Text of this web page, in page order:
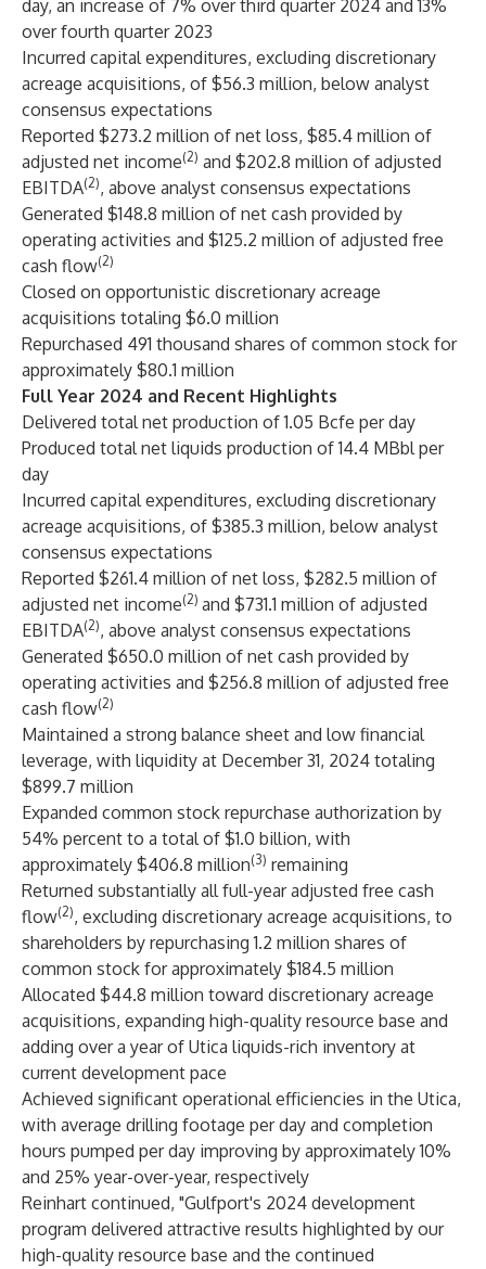
day, an increase of 7% over third quarter 2024 and 13%
over fourth quarter 2023
Incurred capital expenditures, excluding discretionary
acreage acquisitions, of $56.3 million, below analyst
consensus expectations
Reported $273.2 million of net loss, $85.4 million of
adjusted net income(2) and $202.8 million of adjusted
EBITDA(2), above analyst consensus expectations
Generated $148.8 million of net cash provided by
operating activities and $125.2 million of adjusted free
cash flow(2)
Closed on opportunistic discretionary acreage
acquisitions totaling $6.0 million
Repurchased 491 thousand shares of common stock for
approximately $80.1 million
Full Year 2024 and Recent Highlights
Delivered total net production of 1.05 Bcfe per day
Produced total net liquids production of 14.4 MBbl per
day
Incurred capital expenditures, excluding discretionary
acreage acquisitions, of $385.3 million, below analyst
consensus expectations
Reported $261.4 million of net loss, $282.5 million of
adjusted net income(2) and $731.1 million of adjusted
EBITDA(2), above analyst consensus expectations
Generated $650.0 million of net cash provided by
operating activities and $256.8 million of adjusted free
cash flow(2)
Maintained a strong balance sheet and low financial
leverage, with liquidity at December 31, 2024 totaling
$899.7 million
Expanded common stock repurchase authorization by
54% percent to a total of $1.0 billion, with
approximately $406.8 million(3) remaining
Returned substantially all full-year adjusted free cash
flow(2), excluding discretionary acreage acquisitions, to
shareholders by repurchasing 1.2 million shares of
common stock for approximately $184.5 million
Allocated $44.8 million toward discretionary acreage
acquisitions, expanding high-quality resource base and
adding over a year of Utica liquids-rich inventory at
current development pace
Achieved significant operational efficiencies in the Utica,
with average drilling footage per day and completion
hours pumped per day improving by approximately 10%
and 25% year-over-year, respectively
Reinhart continued, "Gulfport's 2024 development
program delivered attractive results highlighted by our
high-quality resource base and the continued